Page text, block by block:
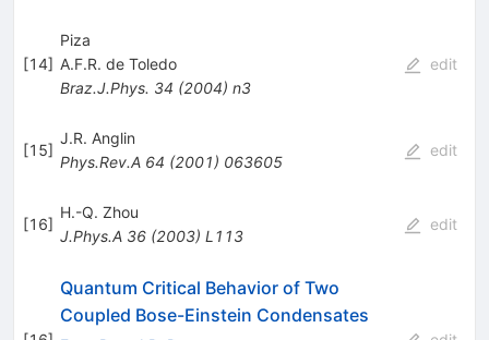
[14]
Piza
A.F.R. de Toledo
Braz.J.Phys. 34 (2004) n3
edit
[15]
J.R. Anglin
Phys.Rev.A 64 (2001) 063605
edit
[16]
H.-Q. Zhou
J.Phys.A 36(2003) L113
edit
Quantum Critical Behavior of Two
Coupled Bose-Einstein Condensates